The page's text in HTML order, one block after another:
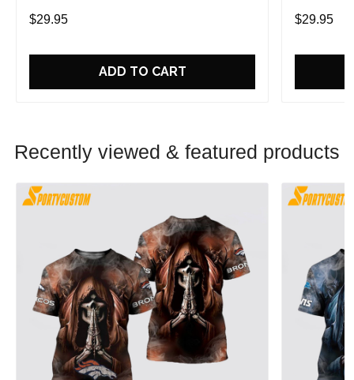
In Style And Comfort
$29.95
ADD TO CART
In Style
$29.95
Recently viewed & featured products